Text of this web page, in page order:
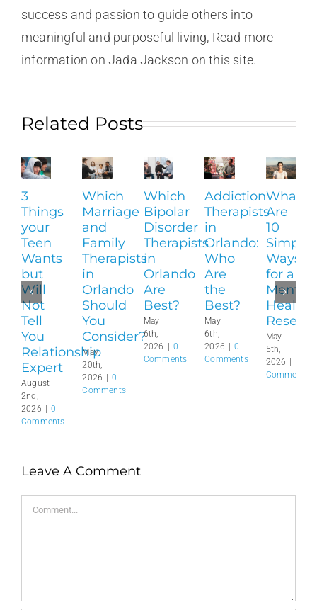
success and passion to guide others into
meaningful and purposeful living, Read more
information on Jada Jackson on this site.
Related Posts
3
Things
your
Teen
Wants
but
Will
Not
Tell
You
Relationship
Expert
August
2nd,
2026
0
Comments
Which
Marriage
and
Family
Therapists
in
Orlando
Should
You
Consider?
May
20th,
2026
0
Comments
Which
Bipolar
Disorder
Therapists
in
Orlando
Are
Best?
May
6th,
2026
0
Comments
Addiction
Therapists
in
Orlando:
Who
Are
the
Best?
May
6th,
2026
0
Comments
What
Are
10
Simple
Ways
for a
Mental
Health
Reset?
May
5th,
2026
Comments
Leave A Comment
Comment